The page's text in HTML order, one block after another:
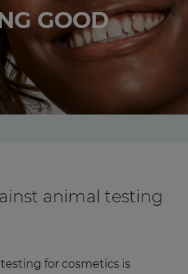
GOOD
animal testing
for cosmetics is